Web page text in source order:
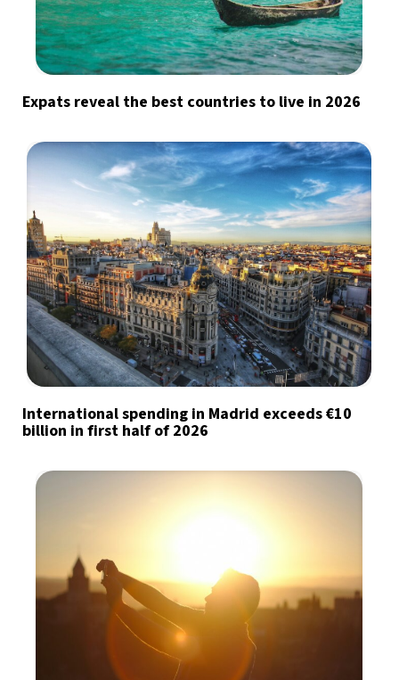
Expats reveal the best countries to live in 2026
International spending in Madrid exceeds €10
billion in first half of 2026